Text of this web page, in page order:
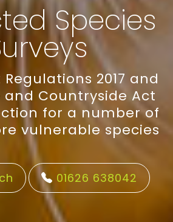
Species
2017 and
Countryside Act
for a number of
vulnerable species
01626 638042